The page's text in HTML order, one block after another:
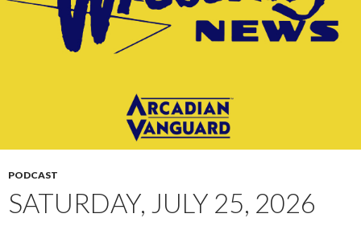
PODCAST
SATURDAY, JULY 25, 2026